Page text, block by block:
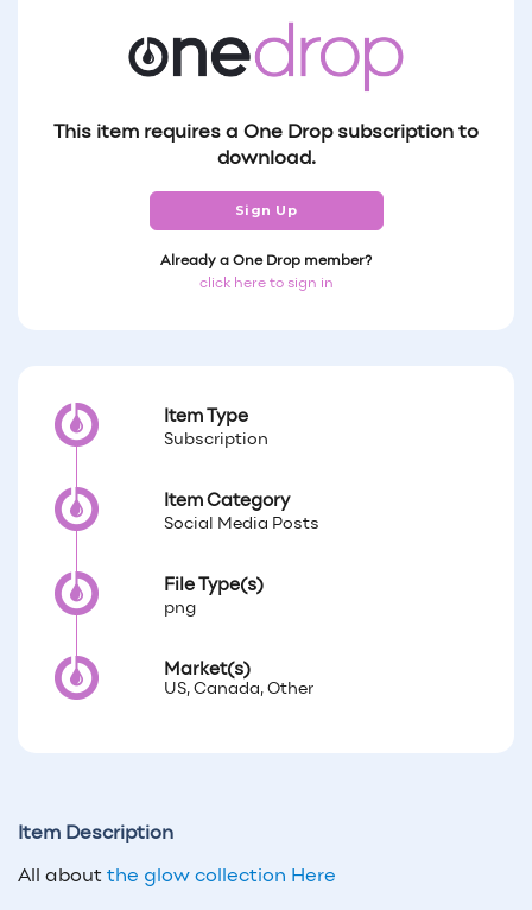
This item requires a One Drop subscription to
download.
Sign Up
Already a One Drop member?
click here to sign in
Item Type
Subscription
Item Category
Social Media Posts
File Type(s)
png
Market(s)
US, Canada, Other
Item Description
All about the glow collection Here